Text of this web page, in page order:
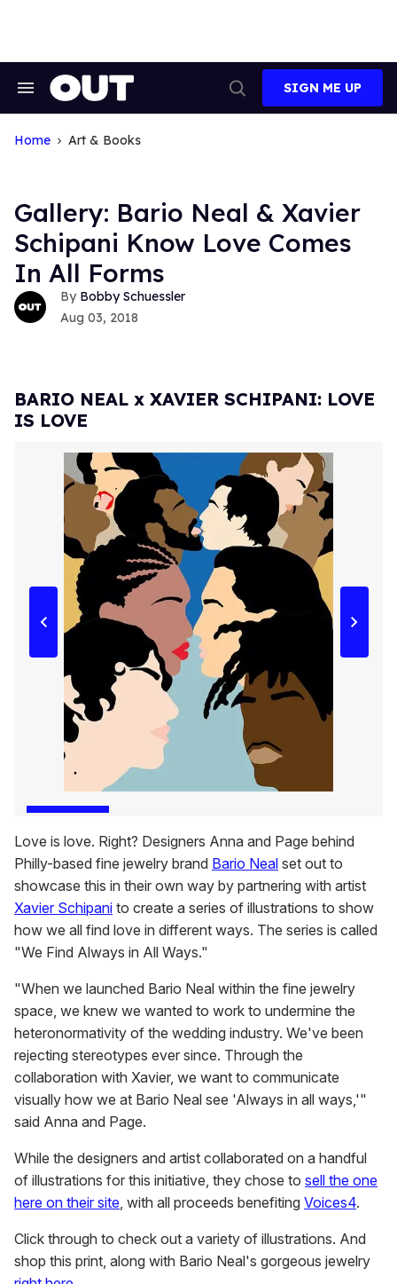
Search
Navigation
Search
SIGN ME UP
Home Art & Books
Gallery: Bario Neal & Xavier
Schipani Know Love Comes
In All Forms
Bobby Schuessler
Aug 03, 2018
BARIO NEAL x XAVIER SCHIPANI: LOVE
IS LOVE
Love is love. Right? Designers Anna and Page behind
Philly-based fine jewelry brand Bario Neal set out to
showcase this in their own way by partnering with artist
Xavier Schipani to create a series of illustrations to show
how we all find love in different ways. The series is called
"We Find Always in All Ways."
"When we launched Bario Neal within the fine jewelry
space, we knew we wanted to work to undermine the
heteronormativity of the wedding industry. We've been
rejecting stereotypes ever since. Through the
collaboration with Xavier, we want to communicate
visually how we at Bario Neal see 'Always in all ways,'"
said Anna and Page.
While the designers and artist collaborated on a handful
of illustrations for this initiative, they chose to sell the one
here on their site , with all proceeds benefiting Voices4.
Click through to check out a variety of illustrations. And
shop this print, along with Bario Neal's gorgeous jewelry